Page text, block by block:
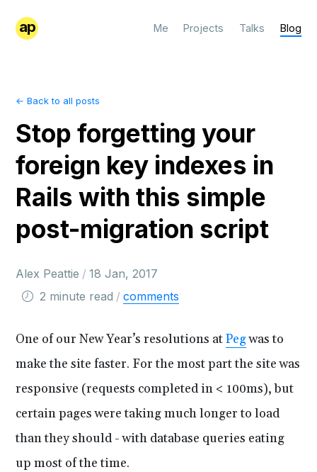
ap Me Projects Talks Blog
← Back to all posts
Stop forgetting your
foreign key indexes in
Rails with this simple
post-migration script
Alex Peattie / 18 Jan, 2017
2 minute read / comments
One of our New Year’s resolutions atPegwas to
make the site faster. For the most part the site was
responsive (requests completed in < 100ms), but
certain pages were taking much longer to load
than they should - with database queries eating
up most of the time.